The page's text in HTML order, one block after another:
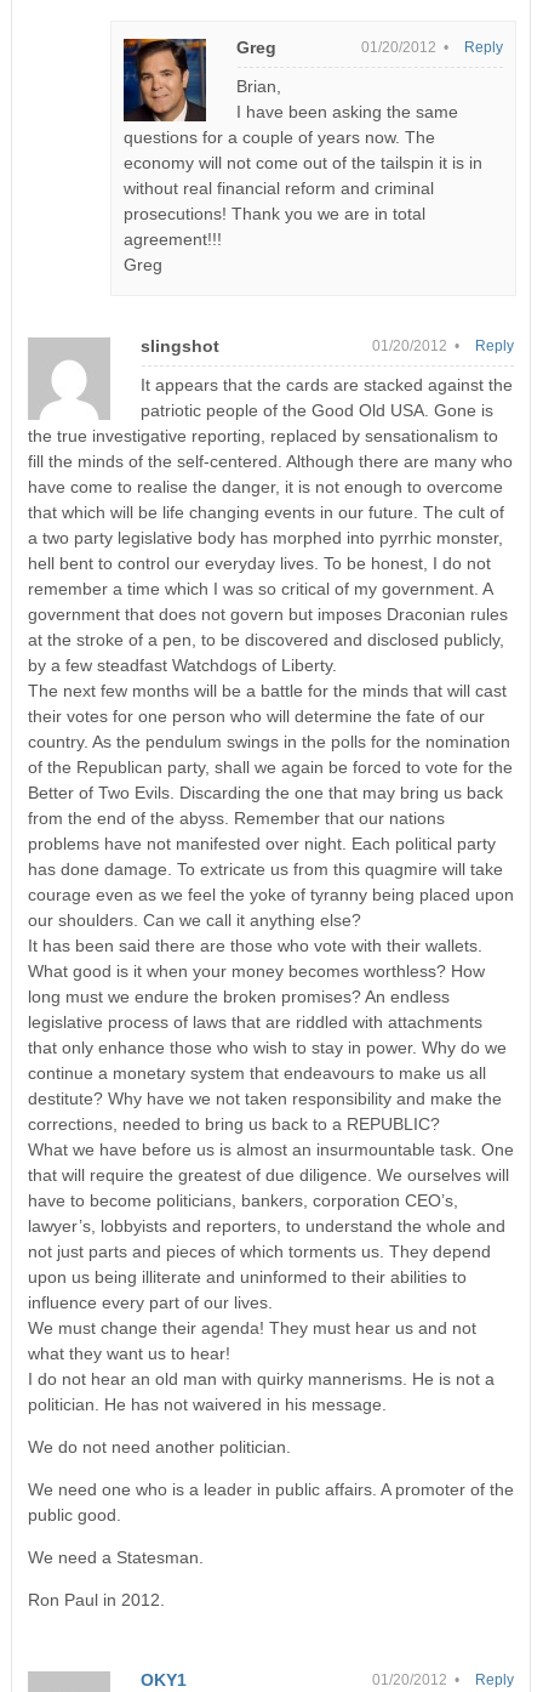
Greg 01/20/2012 •
Brian,
I have been asking the same
questions for a couple of years now. The
economy will not come out of the tailspin it is in
without real financial reform and criminal
prosecutions! Thank you we are in total
agreement!!!
Greg
Reply
slingshot 01/20/2012 •
It appears that the cards are stacked against the
patriotic people of the Good Old USA. Gone is
the true investigative reporting, replaced by sensationalism to
fill the minds of the self-centered. Although there are many who
have come to realise the danger, it is not enough to overcome
that which will be life changing events in our future. The cult of
a two party legislative body has morphed into pyrrhic monster,
hell bent to control our everyday lives. To be honest, I do not
remember a time which I was so critical of my government. A
government that does not govern but imposes Draconian rules
at the stroke of a pen, to be discovered and disclosed publicly,
by a few steadfast Watchdogs of Liberty.
The next few months will be a battle for the minds that will cast
their votes for one person who will determine the fate of our
country. As the pendulum swings in the polls for the nomination
of the Republican party, shall we again be forced to vote for the
Better of Two Evils. Discarding the one that may bring us back
from the end of the abyss. Remember that our nations
problems have not manifested over night. Each political party
has done damage. To extricate us from this quagmire will take
courage even as we feel the yoke of tyranny being placed upon
our shoulders. Can we call it anything else?
It has been said there are those who vote with their wallets.
What good is it when your money becomes worthless? How
long must we endure the broken promises? An endless
legislative process of laws that are riddled with attachments
that only enhance those who wish to stay in power. Why do we
continue a monetary system that endeavours to make us all
destitute? Why have we not taken responsibility and make the
corrections, needed to bring us back to a REPUBLIC?
What we have before us is almost an insurmountable task. One
that will require the greatest of due diligence. We ourselves will
have to become politicians, bankers, corporation CEO’s,
lawyer’s, lobbyists and reporters, to understand the whole and
not just parts and pieces of which torments us. They depend
upon us being illiterate and uninformed to their abilities to
influence every part of our lives.
We must change their agenda! They must hear us and not
what they want us to hear!
I do not hear an old man with quirky mannerisms. He is not a
politician. He has not waivered in his message.
We do not need another politician.
We need one who is a leader in public affairs. A promoter of the
public good.
We need a Statesman.
Ron Paul in 2012.
Reply
OKY1 01/20/2012 • Reply